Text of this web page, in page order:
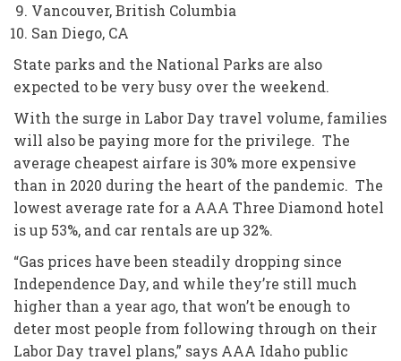
Vancouver, British Columbia
San Diego, CA
State parks and the National Parks are also
expected to be very busy over the weekend.
With the surge in Labor Day travel volume, families
will also be paying more for the privilege. The
average cheapest airfare is 30% more expensive
than in 2020 during the heart of the pandemic. The
lowest average rate for a AAA Three Diamond hotel
is up 53%, and car rentals are up 32%.
“Gas prices have been steadily dropping since
Independence Day, and while they’re still much
higher than a year ago, that won’t be enough to
deter most people from following through on their
Labor Day travel plans,” says AAA Idaho public